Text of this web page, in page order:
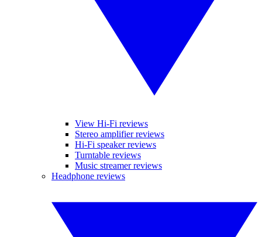
View Hi-Fi reviews
Stereo amplifier reviews
Hi-Fi speaker reviews
Turntable reviews
Music streamer reviews
Headphone reviews